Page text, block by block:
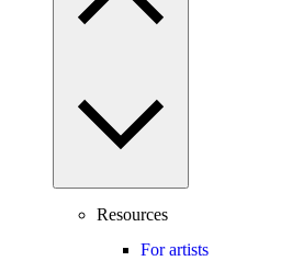
Resources
For artists